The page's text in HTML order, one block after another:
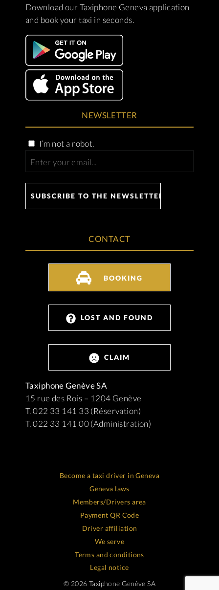
Download our Taxiphone Geneva application
and book your taxi in seconds.
NEWSLETTER
I’m not a robot.
CONTACT
BOOKING
LOST AND FOUND
CLAIM
Taxiphone Genève SA
15 rue des Rois – 1204 Genève
T. 022 33 141 33 (Réservation)
T. 022 33 141 00 (Administration)
Become a taxi driver in Geneva
Geneva laws
Members/Drivers area
Payment QR Code
Driver affiliation
We serve
Terms and conditions
Legal notice
© 2026 Taxiphone Genève SA